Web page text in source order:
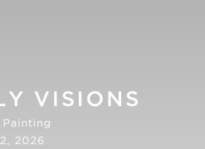
VISIONS
Painting
2026